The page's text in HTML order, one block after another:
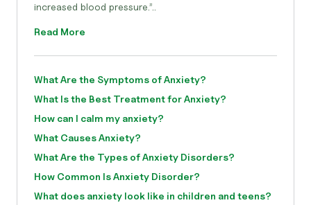
increased blood pressure.”..
Read More
What Are the Symptoms of Anxiety?
What Is the Best Treatment for Anxiety?
How can I calm my anxiety?
What Causes Anxiety?
What Are the Types of Anxiety Disorders?
How Common Is Anxiety Disorder?
What does anxiety look like in children and teens?